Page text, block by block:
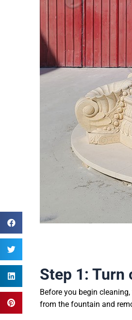
Step 1: Turn
Before you begin
from the fountain and